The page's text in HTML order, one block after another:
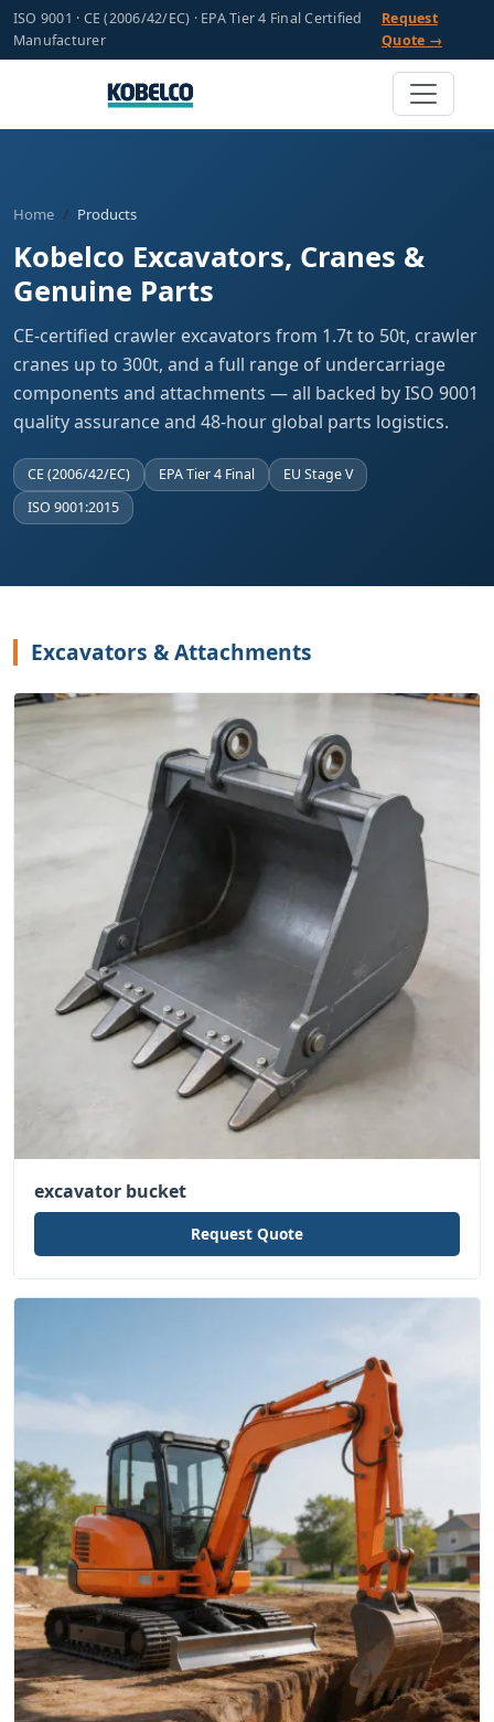
ISO 9001 · CE (2006/42/EC) · EPA Tier 4 Final Certified
Manufacturer
Request
Quote →
Home Products
Kobelco Excavators, Cranes &
Genuine Parts
CE-certified crawler excavators from 1.7t to 50t, crawler
cranes up to 300t, and a full range of undercarriage
components and attachments — all backed by ISO 9001
quality assurance and 48-hour global parts logistics.
CE (2006/42/EC) EPA Tier 4 Final
EU Stage V
ISO 9001:2015
Excavators & Attachments
excavator bucket
Request Quote